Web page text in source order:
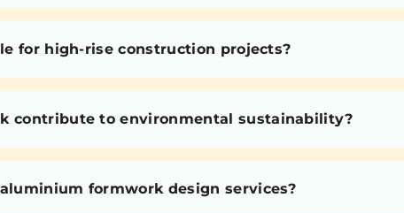
for high-rise construction projects?
contribute to environmental sustainability?
formwork design services?